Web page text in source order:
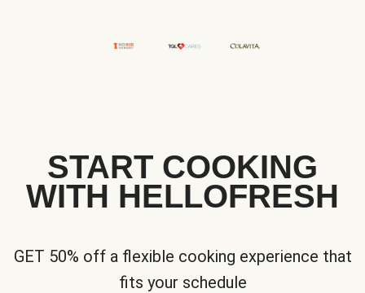
START COOKING
WITH HELLOFRESH
GET 50% off a flexible cooking experience that
fits your schedule